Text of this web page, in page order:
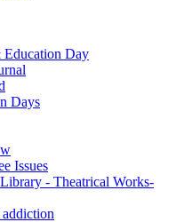
Education Day
Days
Issues
- Theatrical Works-